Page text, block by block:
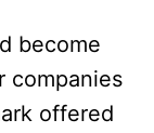
become
companies
offered